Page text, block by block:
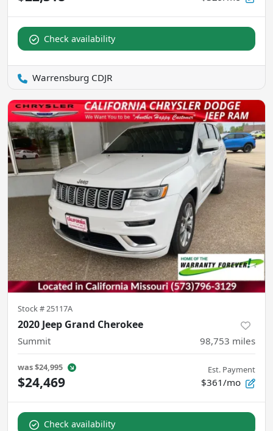
Check availability
Warrensburg CDJR
Stock #25117A
2020 Jeep Grand Cherokee
Summit 98,753 miles
was$24,995
$24,469
Est. Payment
$361/mo
Check availability